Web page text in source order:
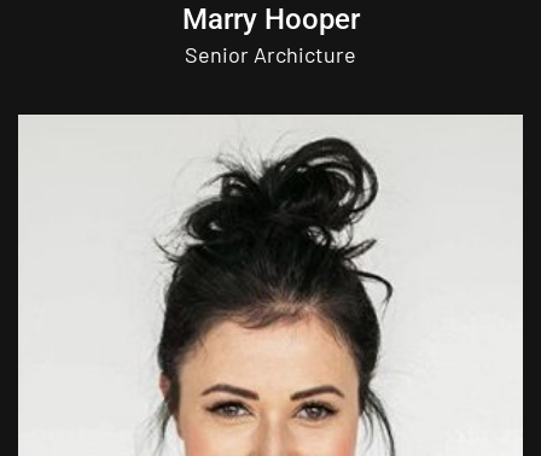
Marry Hooper
Senior Archicture